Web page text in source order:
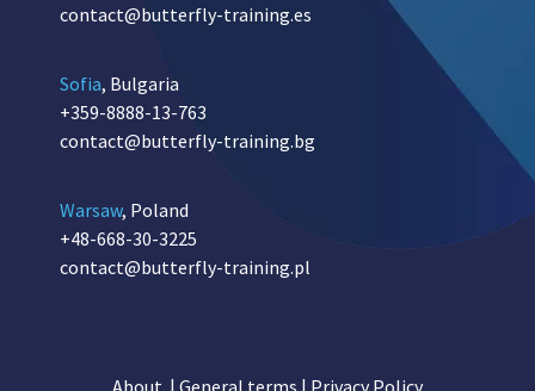
contact@butterfly-training.es
Sofia, Bulgaria
+359-8888-13-763
contact@butterfly-training.bg
Warsaw, Poland
+48-668-30-3225
contact@butterfly-training.pl
About | General terms | Privacy Policy